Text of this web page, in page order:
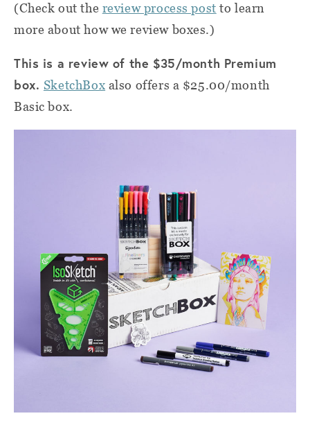
(Check out the review process post to learn
more about how we review boxes.)
This is a review of the $35/month Premium
box. SketchBox also offers a $25.00/month
Basic box.